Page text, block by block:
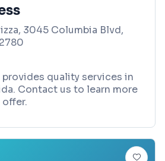
3045 Columbia Blvd,
provides quality services in
Contact us to learn more
offer.